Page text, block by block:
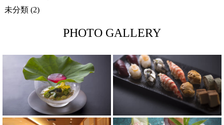
未分類(2)
PHOTO GALLERY